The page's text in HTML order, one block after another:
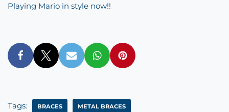
Playing Mario in style now!!
Tags: BRACES METAL BRACES